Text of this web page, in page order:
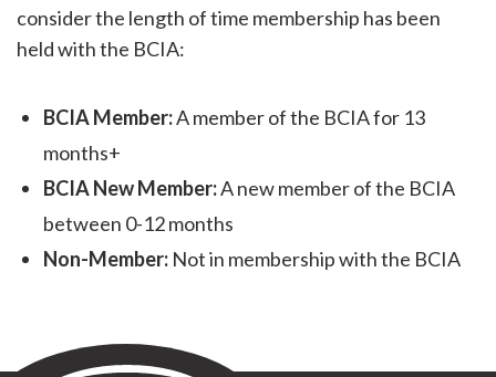
consider the length of time membership has been
held with the BCIA:
BCIA Member:A member of the BCIA for 13
months+
BCIA New Member:A new member of the BCIA
between 0-12 months
Non-Member: Not in membership with the BCIA
Sontay